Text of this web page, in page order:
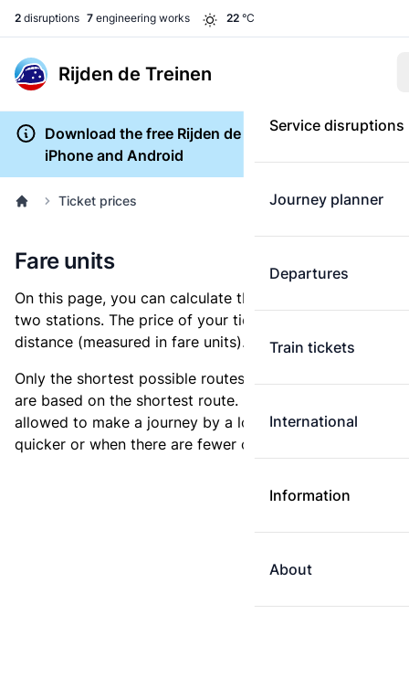
2 disruptions 7 engineering works 22 °C
Rijden de Treinen
Service disruptions
Journey planner
Departures
Train tickets
International
Information
About
Download the free Rijden de Treinen app for
iPhone and Android
Ticket prices
Fare units
On this page, you can calculate the distance between
two stations. The price of your ticket is based on this
distance (measured in fare units).
Only the shortest possible routes are shown, as fares
are based on the shortest route. However, you are
allowed to make a journey by a longer route if it is
quicker or when there are fewer changes.